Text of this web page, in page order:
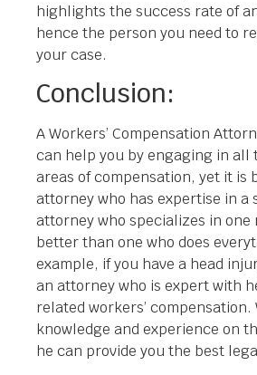
highlights the success rate of
hence the person you need to
your case.
Conclusion:
A Workers’ Compensation
can help you by engaging in all
areas of compensation, yet it is
attorney who has expertise in a
attorney who specializes in one
better than one who does
example, if you have a head
an attorney who is expert with
related workers’ compensation.
knowledge and experience on
he can provide you the best